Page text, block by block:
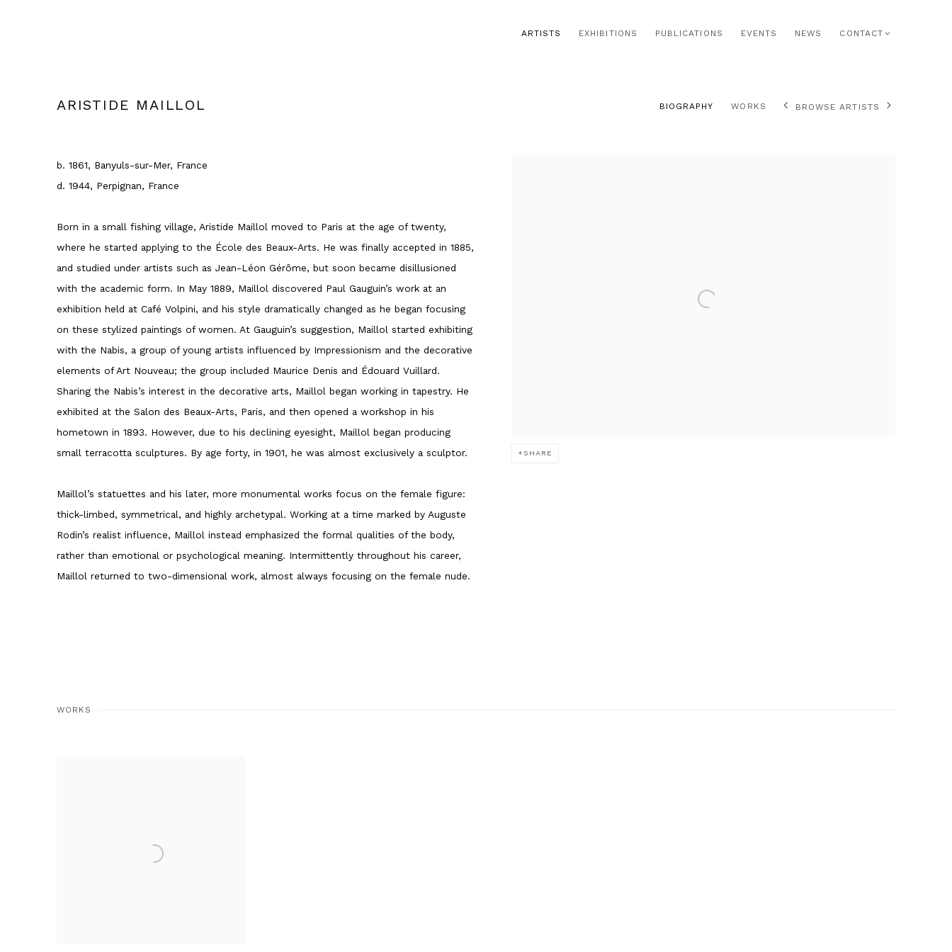
ARTISTS EXHIBITIONS PUBLICATIONS EVENTS NEWS CONTACT
ARISTIDE MAILLOL BIOGRAPHY WORKS BROWSE ARTISTS
SHARE
b. 1861, Banyuls-sur-Mer, France
d. 1944, Perpignan, France
Born in a small fishing village, Aristide Maillol moved to Paris at the age of twenty,
where he started applying to the École des Beaux-Arts. He was finally accepted in 1885,
and studied under artists such as Jean-Léon Gérôme, but soon became disillusioned
with the academic form. In May 1889, Maillol discovered Paul Gauguin’s work at an
exhibition held at Café Volpini, and his style dramatically changed as he began focusing
on these stylized paintings of women. At Gauguin’s suggestion, Maillol started exhibiting
with the Nabis, a group of young artists influenced by Impressionism and the decorative
elements of Art Nouveau; the group included Maurice Denis and Édouard Vuillard.
Sharing the Nabis’s interest in the decorative arts, Maillol began working in tapestry. He
exhibited at the Salon des Beaux-Arts, Paris, and then opened a workshop in his
hometown in 1893. However, due to his declining eyesight, Maillol began producing
small terracotta sculptures. By age forty, in 1901, he was almost exclusively a sculptor.
Maillol’s statuettes and his later, more monumental works focus on the female figure:
thick-limbed, symmetrical, and highly archetypal. Working at a time marked by Auguste
Rodin’s realist influence, Maillol instead emphasized the formal qualities of the body,
rather than emotional or psychological meaning. Intermittently throughout his career,
Maillol returned to two-dimensional work, almost always focusing on the female nude.
WORKS